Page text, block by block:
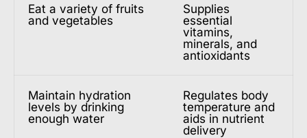
Eat a variety of fruits
and vegetables
Supplies
essential
vitamins,
minerals, and
antioxidants
Maintain hydration
levels by drinking
enough water
Regulates body
temperature and
aids in nutrient
delivery